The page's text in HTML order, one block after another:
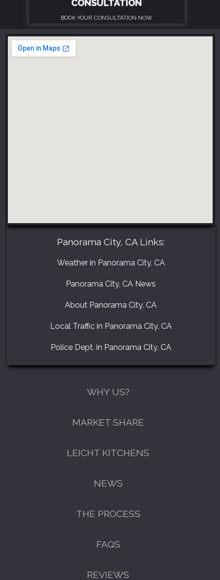
Panorama City, CA Links:
Weather in Panorama City, CA
Panorama City, CA News
About Panorama City, CA
Local Traffic in Panorama City, CA
Police Dept. in Panorama City, CA
WHY US?
MARKET SHARE
LEICHT KITCHENS
NEWS
THE PROCESS
FAQS
REVIEWS